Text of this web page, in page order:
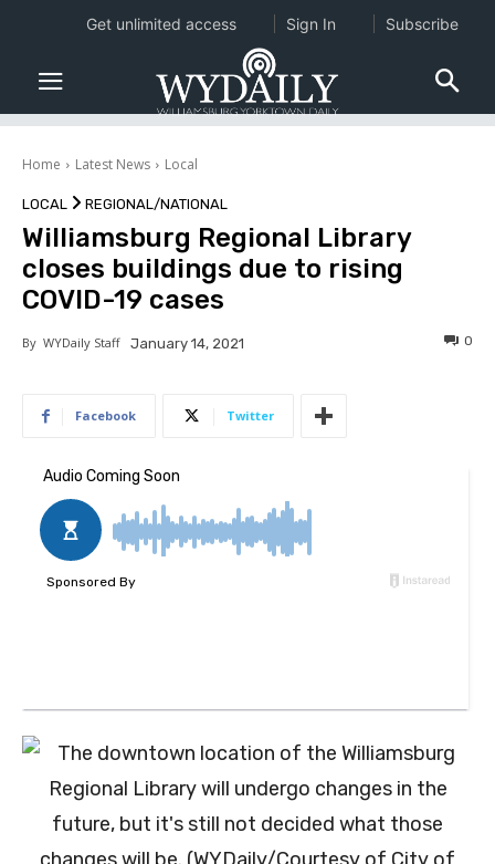
Home Latest News Local
LOCAL REGIONAL/NATIONAL
Williamsburg Regional Library
closes buildings due to rising
COVID-19 cases
By WYDaily Staff January 14, 2021 0
Facebook Twitter
Get unlimited access Sign In Subscribe